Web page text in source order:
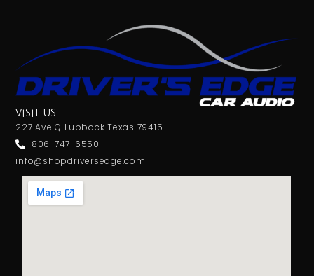
VISIT US
227 Ave Q Lubbock Texas 79415
806-747-6550
info@shopdriversedge.com